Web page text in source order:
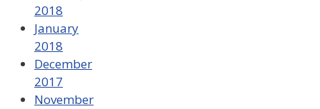
2018
January
2018
December
2017
November